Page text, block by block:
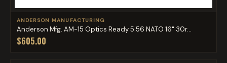
ANDERSON MANUFACTURING
Anderson Mfg. AM-15 Optics Ready 5.56 NATO 16" 30r...
$605.00